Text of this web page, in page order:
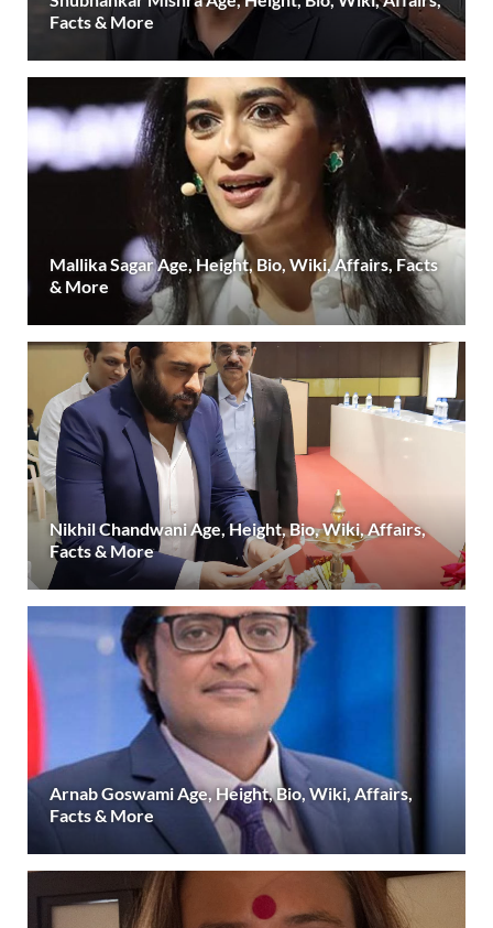
Facts & More
Mallika Sagar Age, Height, Bio, Wiki, Affairs, Facts
& More
Nikhil Chandwani Age, Height, Bio, Wiki, Affairs,
Facts & More
Arnab Goswami Age, Height, Bio, Wiki, Affairs,
Facts & More